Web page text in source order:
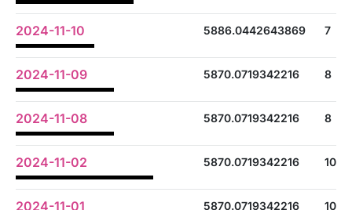
2024-11-10 5886.0442643869 7
2024-11-09 5870.0719342216 8
2024-11-08 5870.0719342216 8
2024-11-02 5870.0719342216 10
2024-11-01 5870.0719342216 10